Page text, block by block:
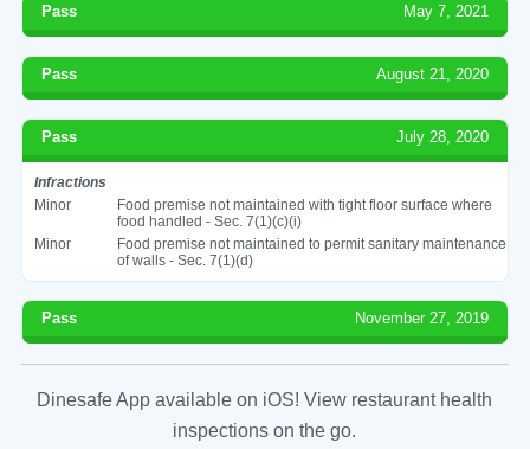
Pass May 7, 2021
Pass August 21, 2020
Pass July 28, 2020
Infractions
Minor
Food premise not maintained with tight floor surface where
food handled - Sec. 7(1)(c)(i)
Minor
Food premise not maintained to permit sanitary maintenance
of walls - Sec. 7(1)(d)
Pass November 27, 2019
Dinesafe App available on iOS! View restaurant health
inspections on the go.